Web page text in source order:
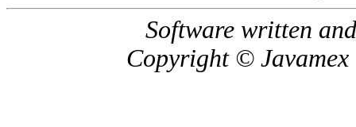
Software written
Copyright ©